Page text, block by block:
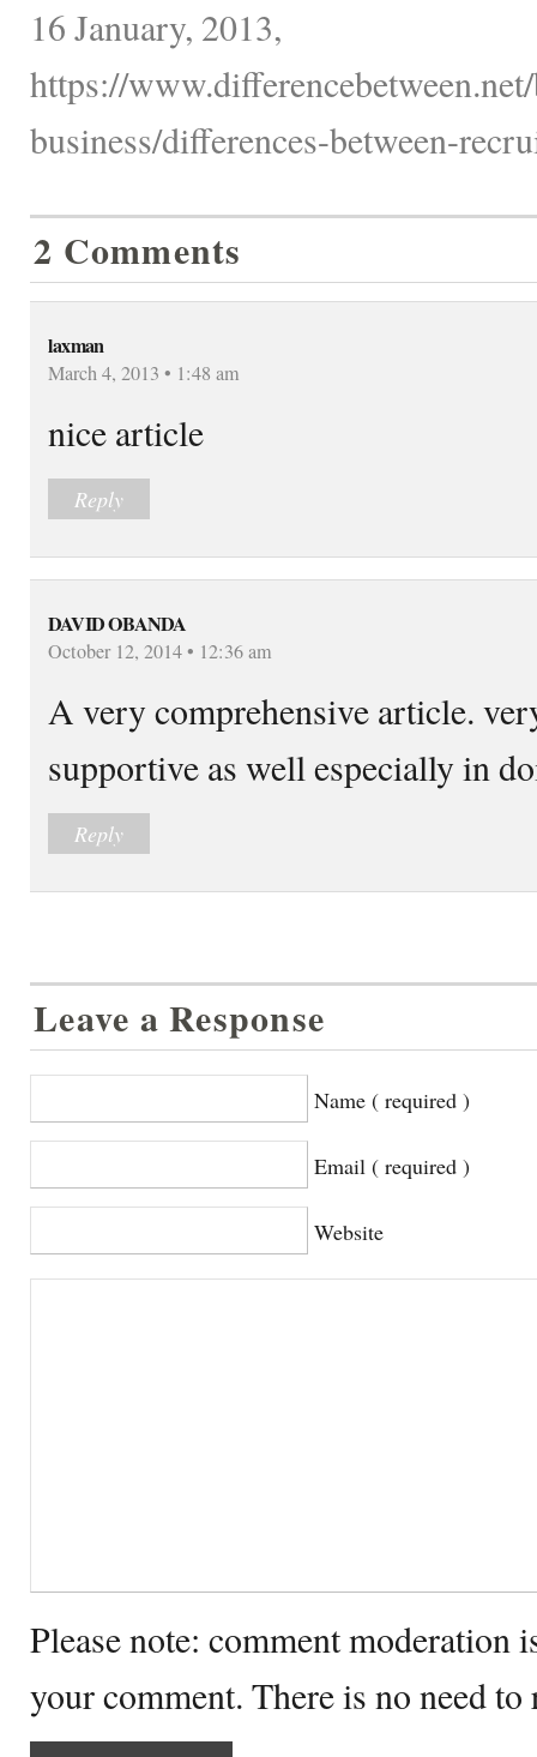
16 January, 2013,
https://
business/differences-between-
2 Comments
laxman
March 4, 2013 • 1:48 am
nice article
Reply
DAVID OBANDA
October 12, 2014 • 12:36 am
A very comprehensive article.
supportive as well especially in
Reply
Leave a Response
Name ( required )
Email ( required )
Website
Please note: comment moderation
your comment. There is no need